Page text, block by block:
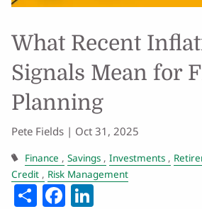
What Recent
Signals Mean for
Planning
Pete Fields | Oct 31, 2025
Finance Savings Investments
Credit
Risk Management
ShareFacebook